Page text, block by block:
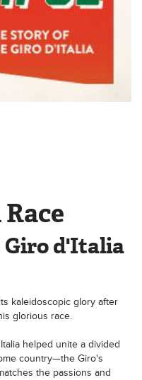
d'Italia
kaleidoscopic glory after
glorious race.
helped unite a divided
country—the Giro's
the passions and